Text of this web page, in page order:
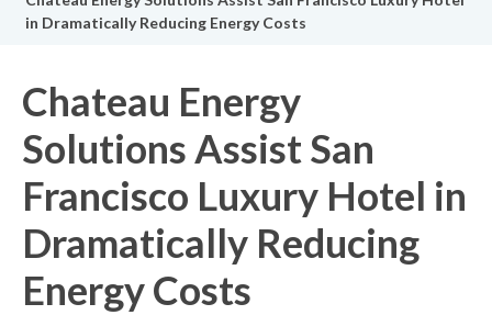
in Dramatically Reducing Energy Costs
Chateau Energy
Solutions Assist San
Francisco Luxury Hotel in
Dramatically Reducing
Energy Costs